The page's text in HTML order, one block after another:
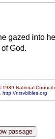
gazed into
God.
1989 National
http://nrsvbibles.org